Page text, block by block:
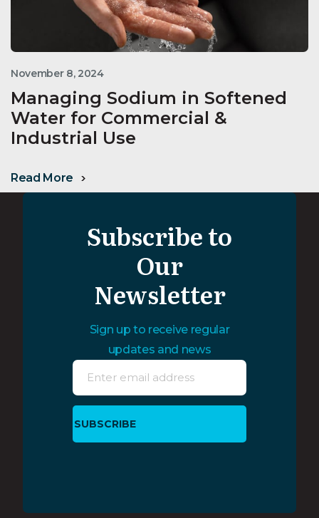
November 8, 2024
Managing Sodium in Softened
Water for Commercial &
Industrial Use
Read More
Subscribe to
Our
Newsletter
Sign up to receive regular
updates and news